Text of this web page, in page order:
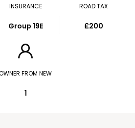
INSURANCE
Group 19E
ROAD TAX
£200
FROM NEW
1